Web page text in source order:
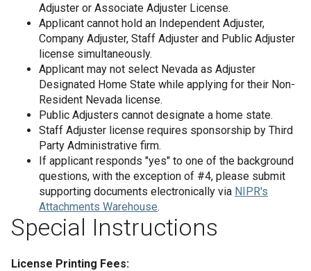
Adjuster or Associate Adjuster License.
Applicant cannot hold an Independent Adjuster,
Company Adjuster, Staff Adjuster and Public Adjuster
license simultaneously.
Applicant may not select Nevada as Adjuster
Designated Home State while applying for their Non-
Resident Nevada license.
Public Adjusters cannot designate a home state.
Staff Adjuster license requires sponsorship by Third
Party Administrative firm.
If applicant responds "yes" to one of the background
questions, with the exception of #4, please submit
supporting documents electronically via NIPR's
Attachments Warehouse.
Special Instructions
License Printing Fees: